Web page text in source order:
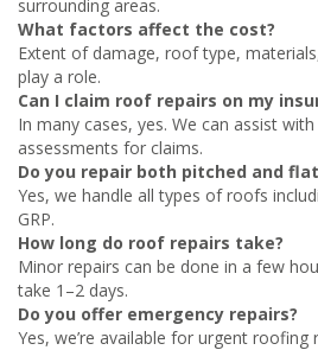
surrounding areas.
What factors affect the cost?
Extent of damage, roof type,
play a role.
Can I claim roof repairs on my
In many cases, yes. We can assist
assessments for claims.
Do you repair both pitched and
Yes, we handle all types of roofs
GRP.
How long do roof repairs take?
Minor repairs can be done in a few
take 1–2 days.
Do you offer emergency repairs?
Yes, we’re available for urgent roofing